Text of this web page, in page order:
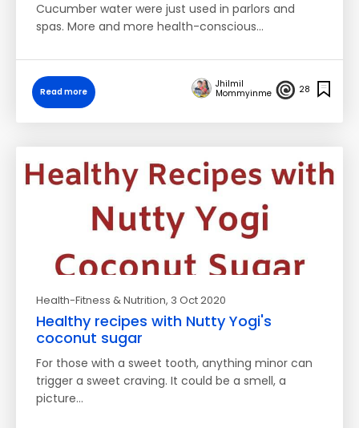
Cucumber water were just used in parlors and
spas. More and more health-conscious…
Read more
Jhilmil
Mommyinme
28
Health-Fitness & Nutrition, 3 Oct 2020
Healthy recipes with Nutty Yogi's
coconut sugar
For those with a sweet tooth, anything minor can
trigger a sweet craving. It could be a smell, a
picture…